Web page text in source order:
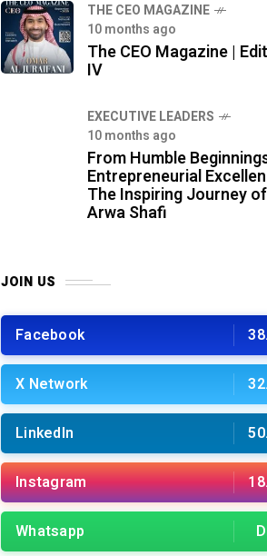
THE CEO MAGAZINE
10 months ago
The CEO Magazine |
IV
⁠EXECUTIVE LEADERS
10 months ago
From Humble
Entrepreneurial
The Inspiring Journey of
Arwa Shafi
JOIN US
Facebook
X Network
LinkedIn
Instagram
Whatsapp